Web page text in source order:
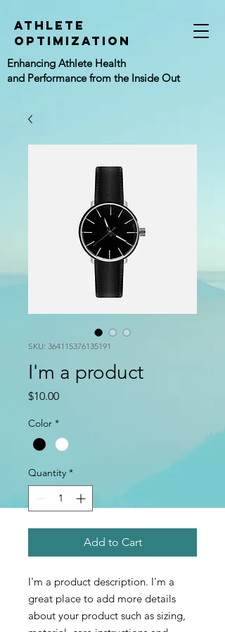
athlete
Optimization
Enhancing Athlete Health
and Performance from the Inside Out
SKU: 364115376135191
I'm a product
$10.00Price
Color *
Quantity *
Add to Cart
I'm a product description. I'm a
great place to add more details
about your product such as sizing,